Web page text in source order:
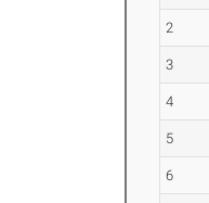
2
3
4
5
6